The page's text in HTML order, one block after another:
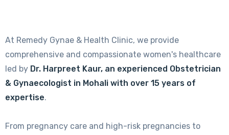
At Remedy Gynae & Health Clinic, we provide
comprehensive and compassionate women's healthcare
led by Dr. Harpreet Kaur, an experienced Obstetrician
& Gynaecologist in Mohali with over 15 years of
expertise.
From pregnancy care and high-risk pregnancies to